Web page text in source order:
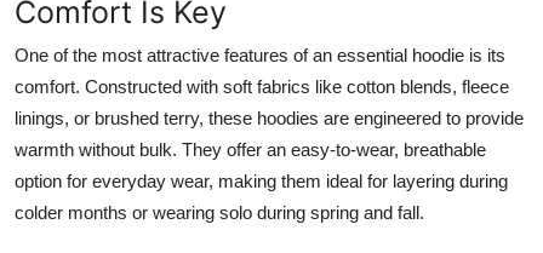
Comfort Is Key
One of the most attractive features of an essential hoodie is its
comfort. Constructed with soft fabrics like cotton blends, fleece
linings, or brushed terry, these hoodies are engineered to provide
warmth without bulk. They offer an easy-to-wear, breathable
option for everyday wear, making them ideal for layering during
colder months or wearing solo during spring and fall.